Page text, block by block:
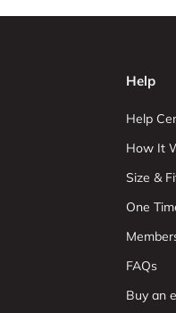
Help
Help
How It
Size &
One
FAQs
Buy an